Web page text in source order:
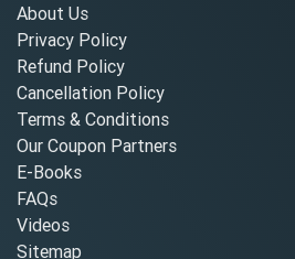
About Us
Privacy Policy
Refund Policy
Cancellation Policy
Terms & Conditions
Our Coupon Partners
E-Books
FAQs
Videos
Sitemap